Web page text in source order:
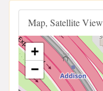
Map, Satellite View
+
−